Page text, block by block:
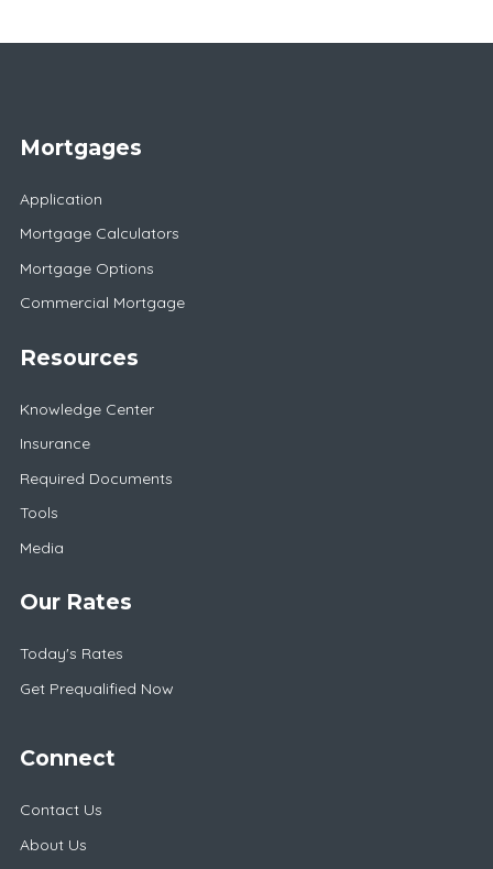
Mortgages
Application
Mortgage Calculators
Mortgage Options
Commercial Mortgage
Resources
Knowledge Center
Insurance
Required Documents
Tools
Media
Our Rates
Today's Rates
Get Prequalified Now
Connect
Contact Us
About Us